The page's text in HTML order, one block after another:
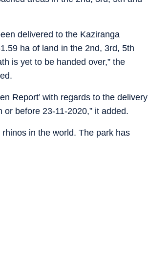
delivered to the Kaziranga
ha of land in the 2nd, 3rd, 5th
is yet to be handed over,” the
Report’ with regards to the delivery
before 23-11-2020,” it added.
in the world. The park has